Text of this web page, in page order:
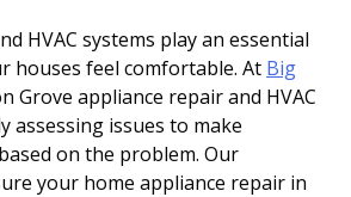
HVAC systems play an essential
houses feel comfortable. At Big
Grove appliance repair and HVAC
assessing issues to make
on the problem. Our
your home appliance repair in